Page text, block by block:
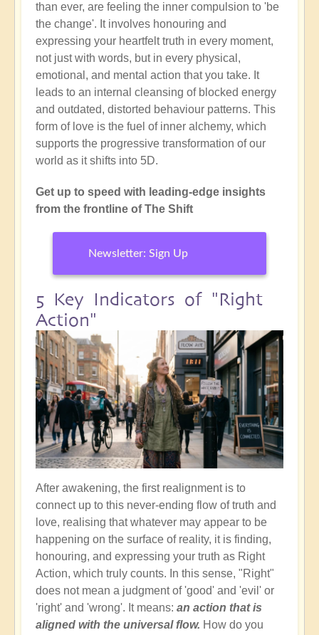
than ever, are feeling the inner compulsion to 'be
the change'. It involves honouring and
expressing your heartfelt truth in every moment,
not just with words, but in every physical,
emotional, and mental action that you take. It
leads to an internal cleansing of blocked energy
and outdated, distorted behaviour patterns. This
form of love is the fuel of inner alchemy, which
supports the progressive transformation of our
world as it shifts into 5D.
Get up to speed with leading-edge insights
from the frontline of The Shift
Newsletter: Sign Up
5 Key Indicators of "Right
Action"
After awakening, the first realignment is to
connect up to this never-ending flow of truth and
love, realising that whatever may appear to be
happening on the surface of reality, it is finding,
honouring, and expressing your truth as Right
Action, which truly counts. In this sense, "Right"
does not mean a judgment of 'good' and 'evil' or
'right' and 'wrong'. It means: an action that is
aligned with the universal flow. How do you